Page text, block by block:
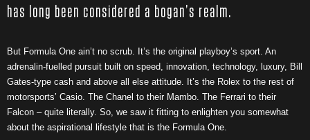
has long been considered a bogan’s realm.
But Formula One ain’t no scrub. It’s the original playboy’s sport. An
adrenalin-fuelled pursuit built on speed, innovation, technology, luxury, Bill
Gates-type cash and above all else attitude. It’s the Rolex to the rest of
motorsports’ Casio. The Chanel to their Mambo. The Ferrari to their
Falcon – quite literally. So, we saw it fitting to enlighten you somewhat
about the aspirational lifestyle that is the Formula One.